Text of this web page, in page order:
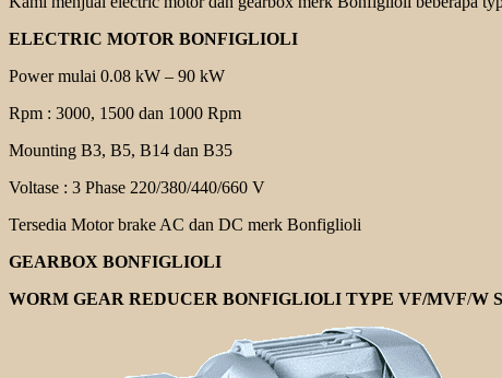
ELECTRIC MOTOR BONFIGLIOLI
Power mulai 0.08 kW – 90 kW
Rpm : 3000, 1500 dan 1000 Rpm
Mounting B3, B5, B14 dan B35
Voltase : 3 Phase 220/380/440/660 V
Tersedia Motor brake AC dan DC merk Bonfiglioli
GEARBOX BONFIGLIOLI
WORM GEAR REDUCER BONFIGLIOLI TYPE VF/MVF/W